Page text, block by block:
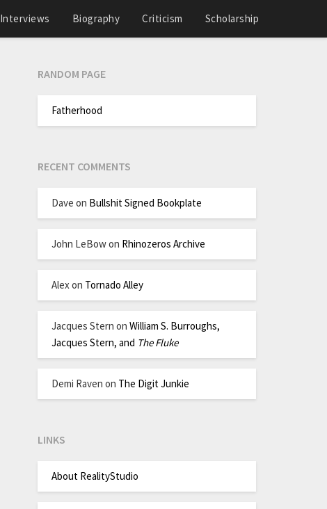
Interviews Biography Criticism Scholarship
RANDOM PAGE
Fatherhood
RECENT COMMENTS
Dave on Bullshit Signed Bookplate
John LeBowon Rhinozeros Archive
Alex on Tornado Alley
Jacques Stern on William S. Burroughs,
Jacques Stern, and The Fluke
Demi Raven on The Digit Junkie
LINKS
About RealityStudio